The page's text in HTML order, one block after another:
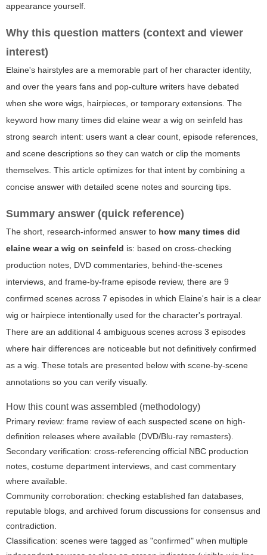
appearance yourself.
Why this question matters (context and viewer
interest)
Elaine's hairstyles are a memorable part of her character identity,
and over the years fans and pop-culture writers have debated
when she wore wigs, hairpieces, or temporary extensions. The
keyword how many times did elaine wear a wig on seinfeld has
strong search intent: users want a clear count, episode references,
and scene descriptions so they can watch or clip the moments
themselves. This article optimizes for that intent by combining a
concise answer with detailed scene notes and sourcing tips.
Summary answer (quick reference)
The short, research-informed answer to how many times did
elaine wear a wig on seinfeld is: based on cross-checking
production notes, DVD commentaries, behind-the-scenes
interviews, and frame-by-frame episode review, there are 9
confirmed scenes across 7 episodes in which Elaine's hair is a clear
wig or hairpiece intentionally used for the character's portrayal.
There are an additional 4 ambiguous scenes across 3 episodes
where hair differences are noticeable but not definitively confirmed
as a wig. These totals are presented below with scene-by-scene
annotations so you can verify visually.
How this count was assembled (methodology)
Primary review: frame review of each suspected scene on high-
definition releases where available (DVD/Blu-ray remasters).
Secondary verification: cross-referencing official NBC production
notes, costume department interviews, and cast commentary
where available.
Community corroboration: checking established fan databases,
reputable blogs, and archived forum discussions for consensus and
contradiction.
Classification: scenes were tagged as "confirmed" when multiple